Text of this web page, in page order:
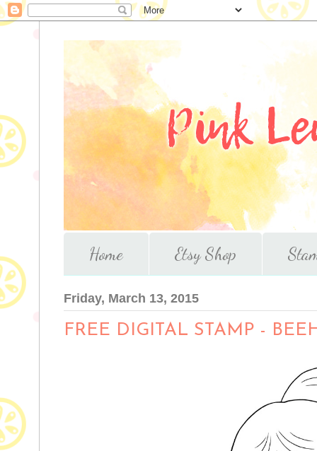
Home Etsy Shop
Friday, March 13, 2015
FREE DIGITAL STAMP -